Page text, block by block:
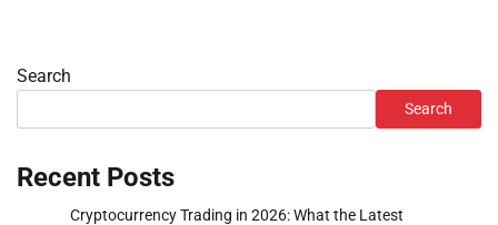
Search
Search
Recent Posts
Cryptocurrency Trading in 2026: What the Latest